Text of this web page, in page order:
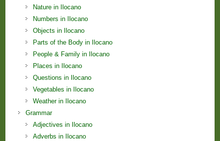
Nature in Ilocano
Numbers in Ilocano
Objects in Ilocano
Parts of the Body in Ilocano
People & Family in Ilocano
Places in Ilocano
Questions in Ilocano
Vegetables in Ilocano
Weather in Ilocano
Grammar
Adjectives in Ilocano
Adverbs in Ilocano